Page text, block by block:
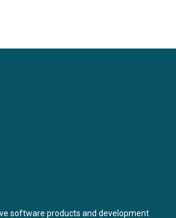
software products and development